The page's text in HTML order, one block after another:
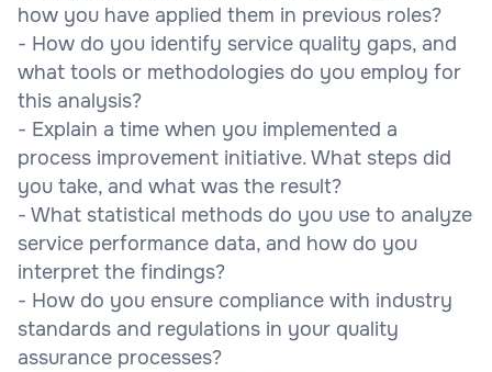
how you have applied them in previous roles?
- How do you identify service quality gaps, and
what tools or methodologies do you employ for
this analysis?
- Explain a time when you implemented a
process improvement initiative. What steps did
you take, and what was the result?
- What statistical methods do you use to analyze
service performance data, and how do you
interpret the findings?
- How do you ensure compliance with industry
standards and regulations in your quality
assurance processes?